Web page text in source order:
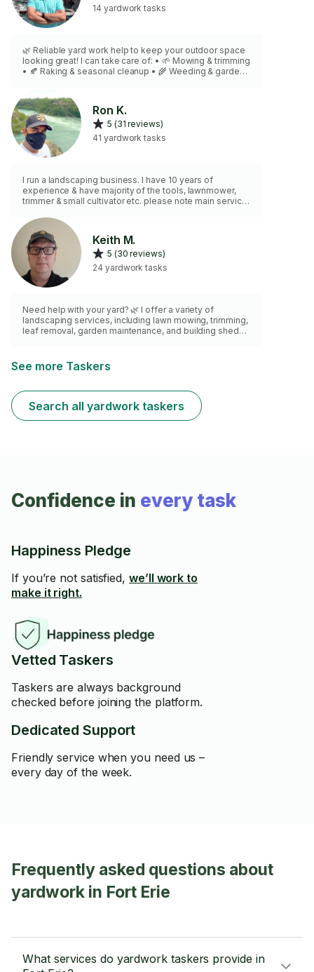
14 yardwork tasks
🌿 Reliable yard work help to keep your outdoor space
looking great! I can take care of: • 🌱 Mowing & trimming
• 🍂 Raking & seasonal cleanup • 🌾 Weeding & garden
or one-time jobs. I bring the right tools, attention to
detail, and keep your yard fresh, clean & inviting 😊
Ron K.
5 (31 reviews)
41 yardwork tasks
I run a landscaping business. I have 10 years of
experience & have majority of the tools, lawnmower,
trimmer & small cultivator etc. please note main service
brown bag must be provided.
Keith M.
5 (30 reviews)
24 yardwork tasks
Need help with your yard? 🌿 I offer a variety of
landscaping services, including lawn mowing, trimming,
leaf removal, garden maintenance, and building sheds
looking clean and sharp! Whether it’s a regular cleanup
or a new structure, I’m here to help make your outdoor
aerator to make your lawn better and stronger.
See more Taskers
Search all yardwork taskers
Confidence in every task
Happiness Pledge
If you’re not satisfied, we’ll work to
make it right.
Vetted Taskers
Taskers are always background
checked before joining the platform.
Dedicated Support
Friendly service when you need us –
every day of the week.
Frequently asked questions about
yardwork in Fort Erie
What services do yardwork taskers provide in